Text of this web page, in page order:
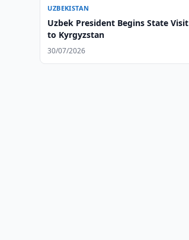
UZBEKISTAN
Uzbek President Begins State Visit
to Kyrgyzstan
30/07/2026